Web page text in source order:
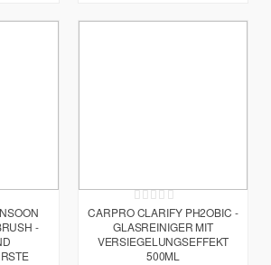
-
Rating:
0%
CARPRO CLARIFY PH2OBIC -
GLASREINIGER MIT
VERSIEGELUNGSEFFEKT
500ML